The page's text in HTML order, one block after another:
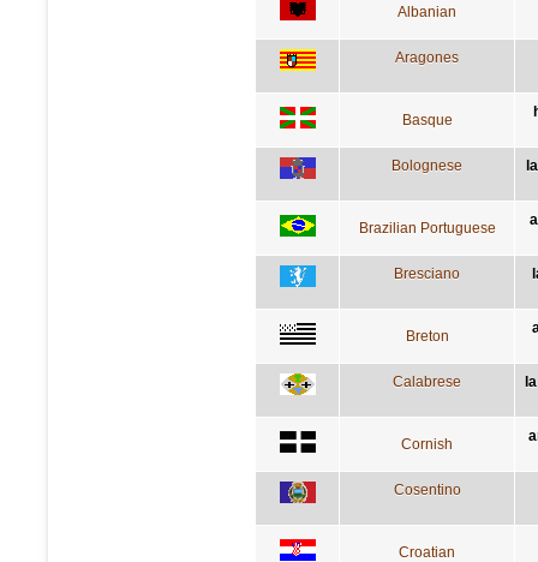
Albanian
Aragones
Basque
Bolognese
Brazilian Portuguese
Bresciano
Breton
Calabrese
Cornish
Cosentino
Croatian